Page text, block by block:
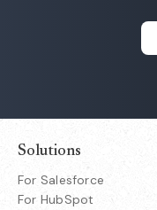
Solutions
For Salesforce
For HubSpot